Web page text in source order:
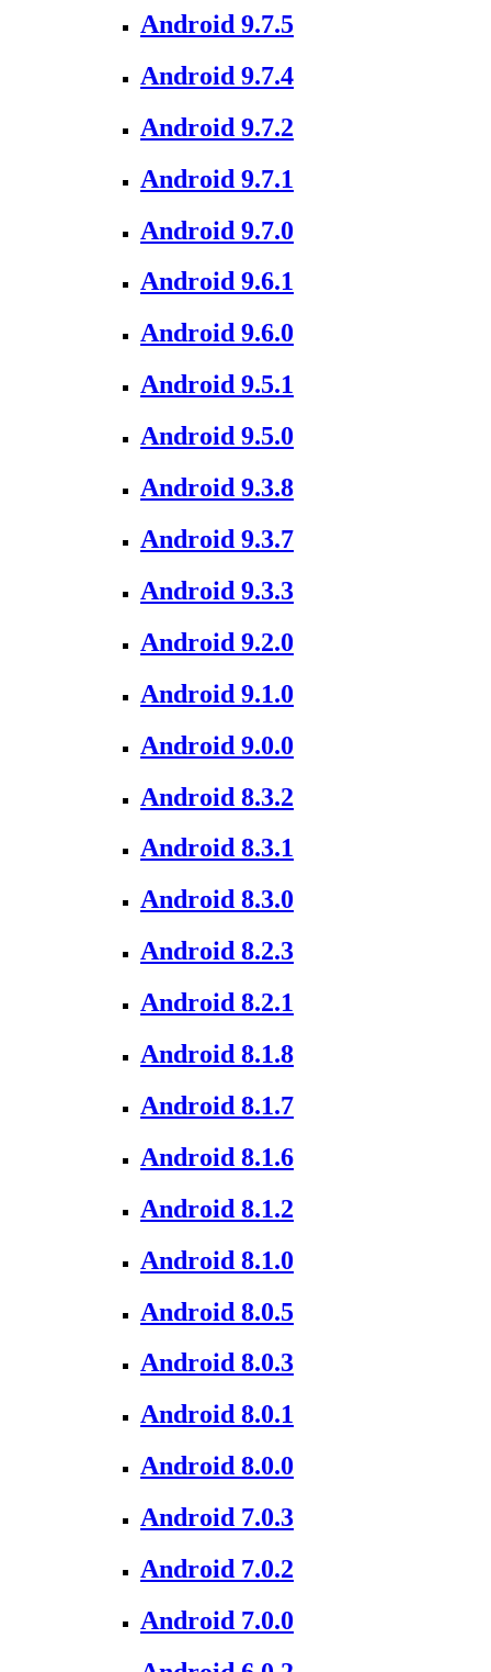
Android 9.7.5
Android 9.7.4
Android 9.7.2
Android 9.7.1
Android 9.7.0
Android 9.6.1
Android 9.6.0
Android 9.5.1
Android 9.5.0
Android 9.3.8
Android 9.3.7
Android 9.3.3
Android 9.2.0
Android 9.1.0
Android 9.0.0
Android 8.3.2
Android 8.3.1
Android 8.3.0
Android 8.2.3
Android 8.2.1
Android 8.1.8
Android 8.1.7
Android 8.1.6
Android 8.1.2
Android 8.1.0
Android 8.0.5
Android 8.0.3
Android 8.0.1
Android 8.0.0
Android 7.0.3
Android 7.0.2
Android 7.0.0